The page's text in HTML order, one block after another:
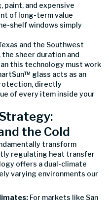
and expensive
of long-term value
shelf windows simply
and the Southwest
the sheer duration and
this technology must work
glass acts as an
directly
of every item inside your
the Cold
transform
regulating heat transfer
offers a dual-climate
varying environments our
For markets like San